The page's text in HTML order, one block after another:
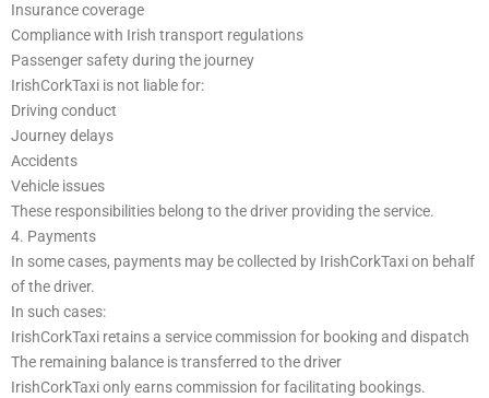
Insurance coverage
Compliance with Irish transport regulations
Passenger safety during the journey
IrishCorkTaxi is not liable for:
Driving conduct
Journey delays
Accidents
Vehicle issues
These responsibilities belong to the driver providing the service.
4. Payments
In some cases, payments may be collected by IrishCorkTaxi on behalf
of the driver.
In such cases:
IrishCorkTaxi retains a service commission for booking and dispatch
The remaining balance is transferred to the driver
IrishCorkTaxi only earns commission for facilitating bookings.